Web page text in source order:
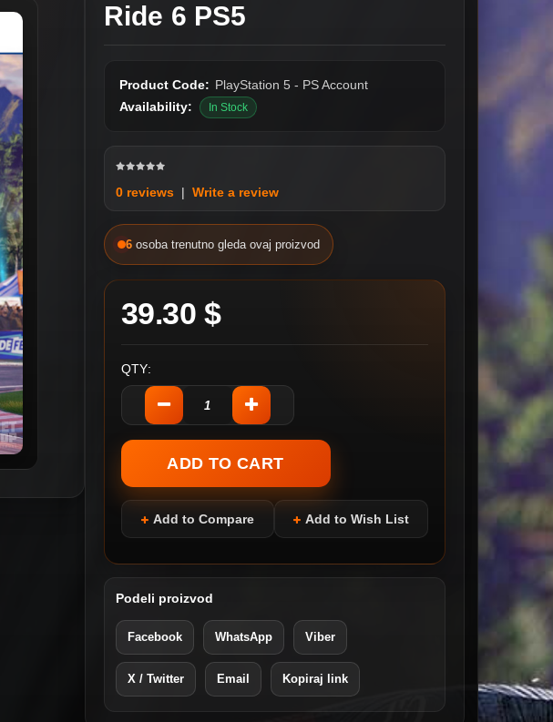
Ride 6 PS5
Product Code: PlayStation 5 - PS Account
Availability:
In Stock
0 reviews | Write a review
6 osoba trenutno gleda ovaj proizvod
39.30 $
QTY:
Add to Compare Add to Wish List
Podeli proizvod
Facebook WhatsApp Viber
X / Twitter Email Kopiraj link